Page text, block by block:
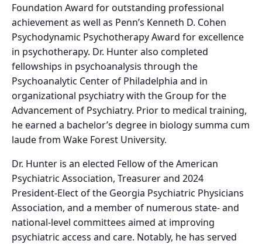
Foundation Award for outstanding professional
achievement as well as Penn’s Kenneth D. Cohen
Psychodynamic Psychotherapy Award for excellence
in psychotherapy. Dr. Hunter also completed
fellowships in psychoanalysis through the
Psychoanalytic Center of Philadelphia and in
organizational psychiatry with the Group for the
Advancement of Psychiatry. Prior to medical training,
he earned a bachelor’s degree in biology summa cum
laude from Wake Forest University.
Dr. Hunter is an elected Fellow of the American
Psychiatric Association, Treasurer and 2024
President-Elect of the Georgia Psychiatric Physicians
Association, and a member of numerous state- and
national-level committees aimed at improving
psychiatric access and care. Notably, he has served